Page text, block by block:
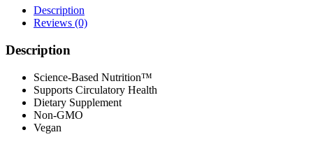
Description
Reviews (0)
Description
Science-Based Nutrition™
Supports Circulatory Health
Dietary Supplement
Non-GMO
Vegan